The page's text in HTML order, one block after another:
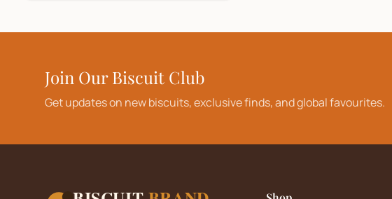
Join Our Biscuit Club
Get updates on new biscuits, exclusive finds, and global favourites.